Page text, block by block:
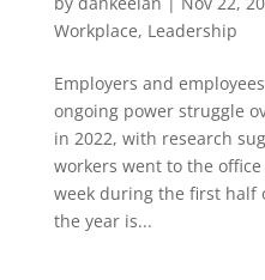
Workplace, Leadership
Employers and
ongoing power struggle
in 2022, with research
workers went to the
week during the first half
the year is...